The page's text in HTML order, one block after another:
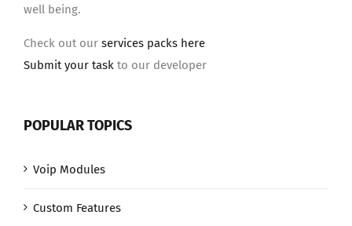
well being.
Check out our services packs here
Submit your task to our developer
POPULAR TOPICS
Voip Modules
Custom Features